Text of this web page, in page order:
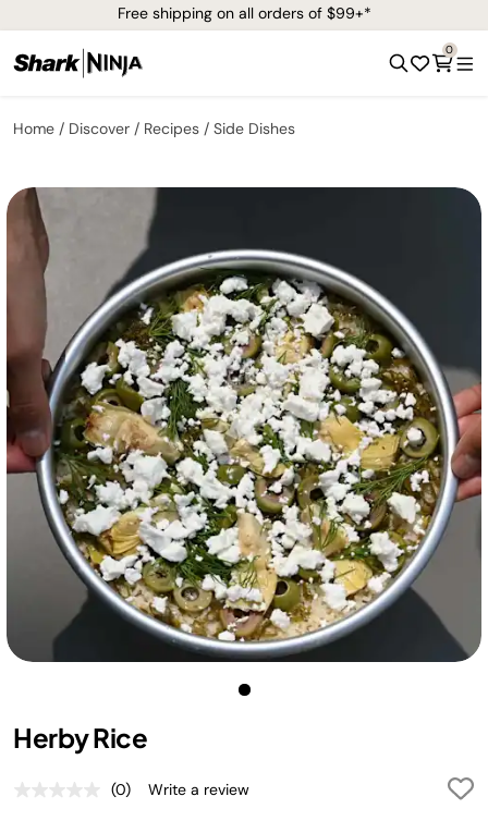
Free shipping on all orders of $99+*
0
Home Discover Recipes Side Dishes
Herby Rice
No
(0) Write a review